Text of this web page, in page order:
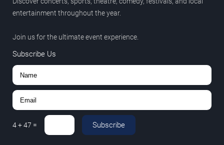
entertainment throughout the year.
Join us for the ultimate event experience.
Subscribe Us
4+47 = Subscribe